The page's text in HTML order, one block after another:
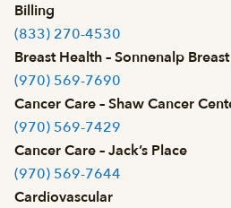
Billing
(833) 270-4530
Breast Health – Sonnenalp
(970) 569-7690
Cancer Care – Shaw Cancer
(970) 569-7429
Cancer Care – Jack’s Place
(970) 569-7644
Cardiovascular